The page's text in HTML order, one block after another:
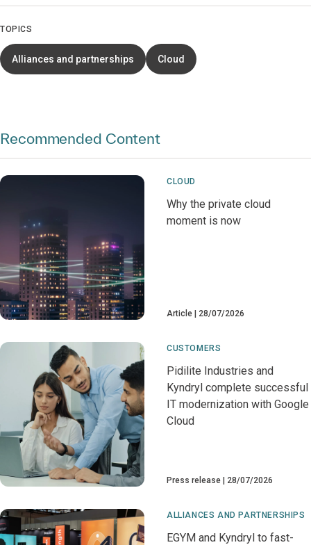
TOPICS
Alliances and partnerships Cloud
Recommended Content
CLOUD
Why the private cloud
moment is now
Article 28/07/2026
CUSTOMERS
Pidilite Industries and
Kyndryl complete successful
IT modernization with Google
Cloud
Press release 28/07/2026
ALLIANCES AND PARTNERSHIPS
EGYM and Kyndryl to fast-